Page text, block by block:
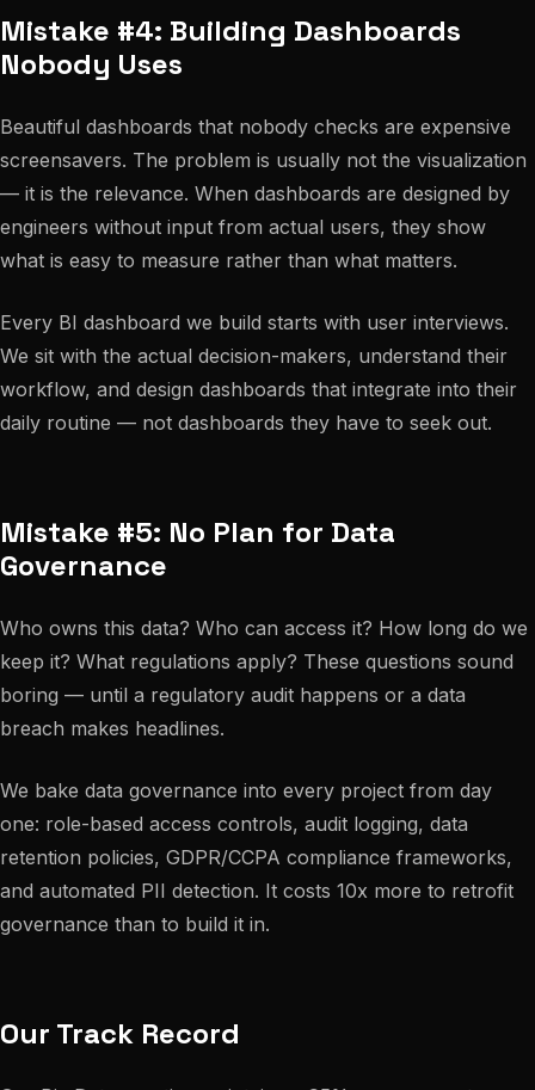
Mistake #4: Building Dashboards
Nobody Uses
Beautiful dashboards that nobody checks are expensive
screensavers. The problem is usually not the visualization
— it is the relevance. When dashboards are designed by
engineers without input from actual users, they show
what is easy to measure rather than what matters.
Every BI dashboard we build starts with user interviews.
We sit with the actual decision-makers, understand their
workflow, and design dashboards that integrate into their
daily routine — not dashboards they have to seek out.
Mistake #5: No Plan for Data
Governance
Who owns this data? Who can access it? How long do we
keep it? What regulations apply? These questions sound
boring — until a regulatory audit happens or a data
breach makes headlines.
We bake data governance into every project from day
one: role-based access controls, audit logging, data
retention policies, GDPR/CCPA compliance frameworks,
and automated PII detection. It costs 10x more to retrofit
governance than to build it in.
Our Track Record